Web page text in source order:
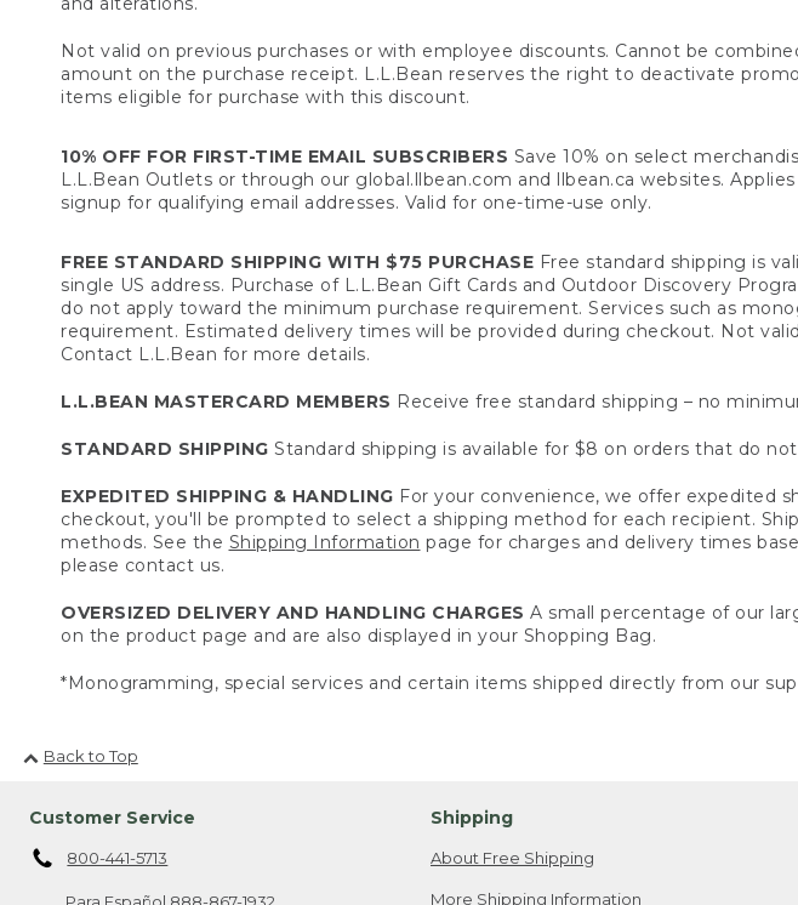
Not valid on previous purchases or with employee discounts. Cannot be
amount on the purchase receipt. L.L.Bean reserves the right to deactivate
items eligible for purchase with this discount.
10% OFF FOR FIRST-TIME EMAIL SUBSCRIBERS Save 10% on select
L.L.Bean Outlets or through our global.llbean.com and llbean.ca websites.
signup for qualifying email addresses. Valid for one-time-use only.
FREE STANDARD SHIPPING WITH $75 PURCHASE Free standard shipping is
single US address. Purchase of L.L.Bean Gift Cards and Outdoor Discovery
do not apply toward the minimum purchase requirement. Services such as
requirement. Estimated delivery times will be provided during checkout. Not
Contact L.L.Bean for more details.
L.L.BEAN MASTERCARD MEMBERS Receive free standard shipping – no
STANDARD SHIPPING Standard shipping is available for $8 on orders that do
EXPEDITED SHIPPING & HANDLING For your convenience, we offer expedited
checkout, you'll be prompted to select a shipping method for each recipient.
methods. See the Shipping Information page for charges and delivery times
please contact us.
OVERSIZED DELIVERY AND HANDLING CHARGES A small percentage of our
on the product page and are also displayed in your Shopping Bag.
*Monogramming, special services and certain items shipped directly from our
Back to Top
Customer Service
800-441-5713
Shipping
About Free Shipping
More Shipping Information